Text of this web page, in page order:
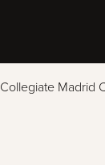
Collegiate Madrid